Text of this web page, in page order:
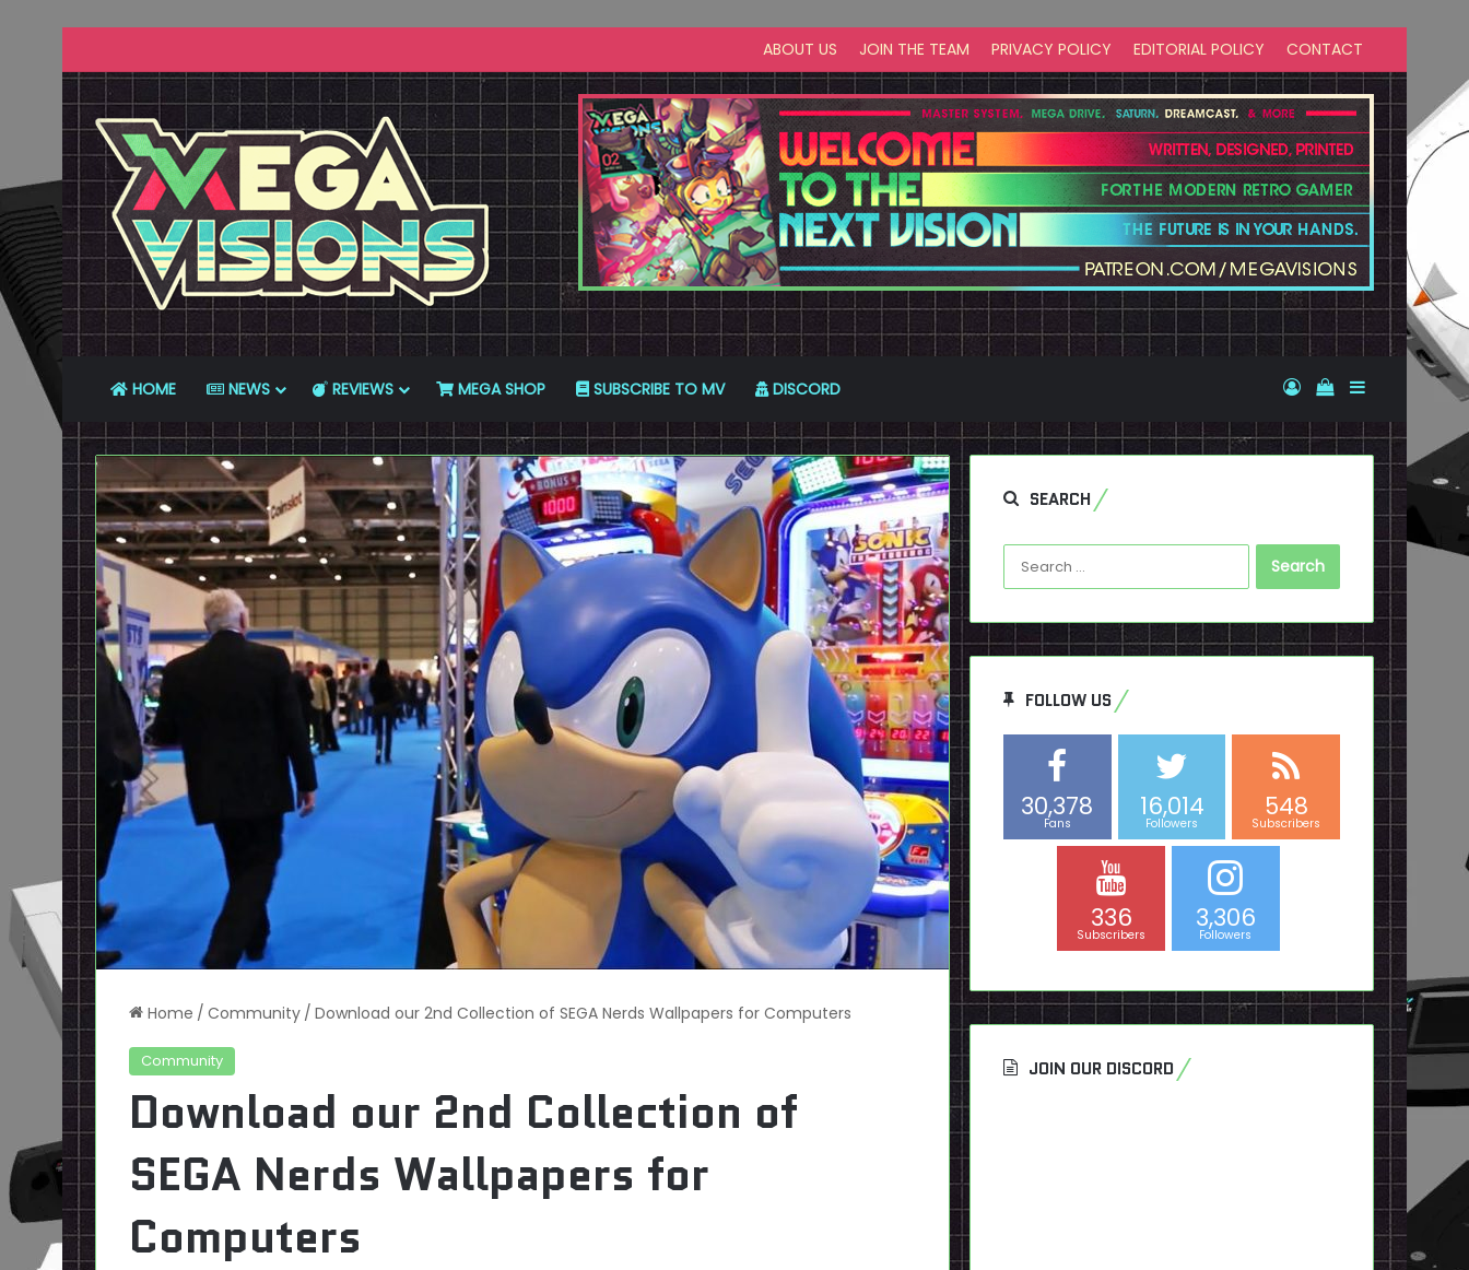
ABOUT US JOIN THE TEAM PRIVACY POLICY EDITORIAL POLICY CONTACT
HOME NEWS REVIEWS MEGA SHOP SUBSCRIBE TO MV DISCORD Log InView your
Sidebar
Home / Community / Download our 2nd Collection of SEGA Nerds Wallpapers for Computers
Community
Download our 2nd Collection of
SEGA Nerds Wallpapers for
Computers
SEARCH
Search
for:
FOLLOW US
30,378
Fans
16,014
Followers
548
Subscribers
336
Subscribers
3,306
Followers
JOIN OUR DISCORD